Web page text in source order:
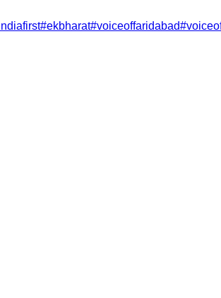
#ekbharat#voiceoffaridabad#